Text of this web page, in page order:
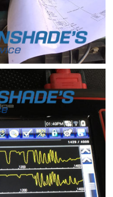
amp clamp and scope
prevents the vehicle
or more of sitting is
parasitic load